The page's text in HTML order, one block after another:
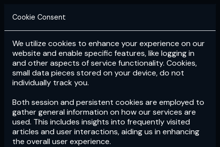
Login Subscribe
Cookie Consent
We utilize cookies to enhance your experience on our
website and enable specific features, like logging in
and other aspects of service functionality. Cookies,
small data pieces stored on your device, do not
individually track you.
Both session and persistent cookies are employed to
gather general information on how our services are
used. This includes insights into frequently visited
articles and user interactions, aiding us in enhancing
the overall user experience.